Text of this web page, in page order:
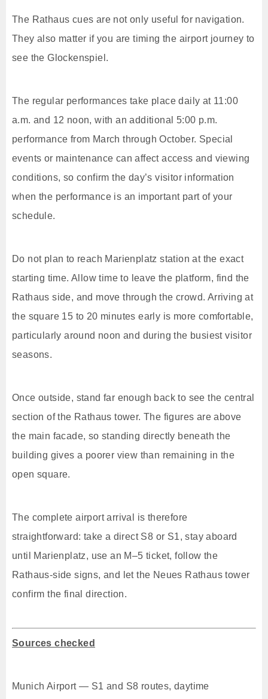
The Rathaus cues are not only useful for navigation.
They also matter if you are timing the airport journey to
see the Glockenspiel.
The regular performances take place daily at 11:00
a.m. and 12 noon, with an additional 5:00 p.m.
performance from March through October. Special
events or maintenance can affect access and viewing
conditions, so confirm the day’s visitor information
when the performance is an important part of your
schedule.
Do not plan to reach Marienplatz station at the exact
starting time. Allow time to leave the platform, find the
Rathaus side, and move through the crowd. Arriving at
the square 15 to 20 minutes early is more comfortable,
particularly around noon and during the busiest visitor
seasons.
Once outside, stand far enough back to see the central
section of the Rathaus tower. The figures are above
the main facade, so standing directly beneath the
building gives a poorer view than remaining in the
open square.
The complete airport arrival is therefore
straightforward: take a direct S8 or S1, stay aboard
until Marienplatz, use an M–5 ticket, follow the
Rathaus-side signs, and let the Neues Rathaus tower
confirm the final direction.
Sources checked
Munich Airport — S1 and S8 routes, daytime